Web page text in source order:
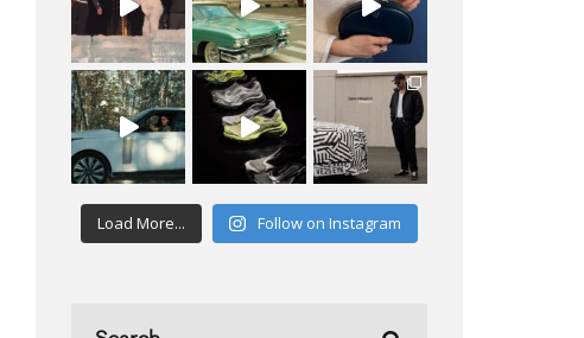
Load More... Follow on Instagram